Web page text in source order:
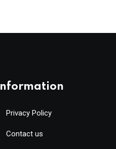
Information
Privacy Policy
Contact us